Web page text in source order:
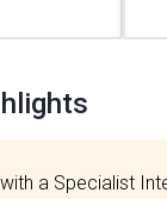
a Specialist